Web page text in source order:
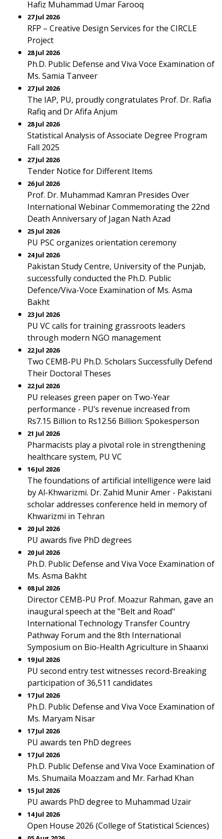
Hafiz Muhammad Umar Farooq
27 Jul 2026
RFP – Creative Design Services for the CIRCLE
Project
28 Jul 2026
Ph.D. Public Defense and Viva Voce Examination of
Ms. Samia Tanveer
27 Jul 2026
The IAP, PU, proudly congratulates Prof. Dr. Rafia
Rafiq and Dr Afifa Anjum
28 Jul 2026
Statistical Analysis of Associate Degree Program
Fall 2025
27 Jul 2026
Tender Notice for Different Items
26 Jul 2026
Prof. Dr. Muhammad Kamran Presides Over
International Webinar Commemorating the 22nd
Death Anniversary of Jagan Nath Azad
25 Jul 2026
PU PSC organizes orientation ceremony
24 Jul 2026
Pakistan Study Centre, University of the Punjab,
successfully conducted the Ph.D. Public
Defence/Viva-Voce Examination of Ms. Asma
Bakht
23 Jul 2026
PU VC calls for training grassroots leaders
through modern NGO management
22 Jul 2026
Two CEMB-PU Ph.D. Scholars Successfully Defend
Their Doctoral Theses
22 Jul 2026
PU releases green paper on Two-Year
performance - PU’s revenue increased from
Rs7.15 Billion to Rs12.56 Billion: Spokesperson
21 Jul 2026
Pharmacists play a pivotal role in strengthening
healthcare system, PU VC
16 Jul 2026
The foundations of artificial intelligence were laid
by Al-Khwarizmi. Dr. Zahid Munir Amer - Pakistani
scholar addresses conference held in memory of
Khwarizmi in Tehran
20 Jul 2026
PU awards five PhD degrees
20 Jul 2026
Ph.D. Public Defense and Viva Voce Examination of
Ms. Asma Bakht
08 Jul 2026
Director CEMB-PU Prof. Moazur Rahman, gave an
inaugural speech at the "Belt and Road"
International Technology Transfer Country
Pathway Forum and the 8th International
Symposium on Bio-Health Agriculture in Shaanxi
19 Jul 2026
PU second entry test witnesses record-Breaking
participation of 36,511 candidates
17 Jul 2026
Ph.D. Public Defense and Viva Voce Examination of
Ms. Maryam Nisar
17 Jul 2026
PU awards ten PhD degrees
17 Jul 2026
Ph.D. Public Defense and Viva Voce Examination of
Ms. Shumaila Moazzam and Mr. Farhad Khan
15 Jul 2026
PU awards PhD degree to Muhammad Uzair
14 Jul 2026
Open House 2026 (College of Statistical Sciences)